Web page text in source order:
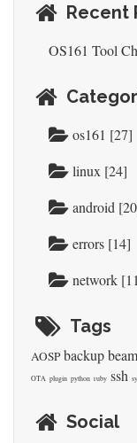
Recent
OS161 Tool
os161 [27]
linux [24]
android
errors [14]
network
Tags
AOSP backup
OTA plugin python ruby ssh
Social